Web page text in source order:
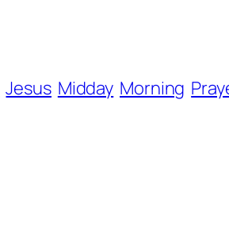
Jesus Midday Morning